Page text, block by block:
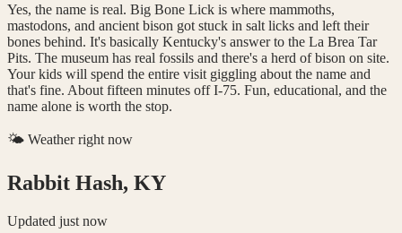
Yes, the name is real. Big Bone Lick is where mammoths,
mastodons, and ancient bison got stuck in salt licks and left their
bones behind. It's basically Kentucky's answer to the La Brea Tar
Pits. The museum has real fossils and there's a herd of bison on site.
Your kids will spend the entire visit giggling about the name and
that's fine. About fifteen minutes off I-75. Fun, educational, and the
name alone is worth the stop.
🌤️ Weather right now
Rabbit Hash, KY
Updated just now